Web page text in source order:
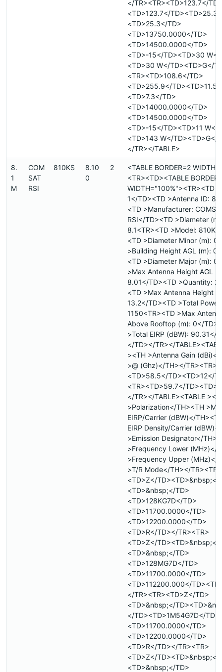
</TR><TR><TD>123.7</TD>
<TD>123.7</
<TD>25.3</TD>
<TD>13750.0000</TD>
<TD>14500.0000</TD>
<TD>-15</TD><TD>30 W</
<TD>30 W</TD><TD>G</
<TR><TD>108.6</TD>
<TD>255.9</
<TD>7.3</TD>
<TD>14000.0000</TD>
<TD>14500.0000</TD>
<TD>-15</TD><TD>11 W</
<TD>143 W</TD><TD>G</
</TR></TABLE>
8.
1
M
COM
SAT
RSI
810KS
8.10
0
2
<TABLE BORDER=2
<TR><TD><TABLE
WIDTH="100%"><TR><TD
1</TD><TD >Antenna ID:
<TD >Manufacturer:
RSI</TD><TD >Diameter
8.1<TR><TD >Model:
<TD >Diameter Minor (m):
>Building Height AGL (m):
<TD >Diameter Major (m):
>Max Antenna Height AGL
8.01</TD><TD >Quantity:
<TD >Max Antenna Height
13.2</TD><TD >Total
1150<TR><TD >Max
Above Rooftop (m): 0</
>Total EIRP (dBW): 90.31</
</TD></TR></
><TH >Antenna Gain (dBi)</
>@ (Ghz)</TH></TR><TR>
<TD>58.5</TD><TD>12</
<TR><TD>59.7</
</TR></TABLE><TABLE
>Polarization</TH><TH
EIRP/Carrier (dBW)</
EIRP Density/Carrier
>Emission Designator</
>Frequency Lower (MHz)</
>Frequency Upper (MHz)</
>T/R Mode</TH></TR><TR>
<TD>Z</TD><TD>&nbsp;</
<TD>&nbsp;</TD>
<TD>128KG7D</TD>
<TD>11700.0000</TD>
<TD>12200.0000</TD>
<TD>R</TD></TR><TR>
<TD>Z</TD><TD>&nbsp;</
<TD>&nbsp;</TD>
<TD>128MG7D</TD>
<TD>11700.0000</TD>
<TD>112200.000</
</TR><TR><TD>Z</TD>
<TD>&nbsp;</
</TD><TD>1M54G7D</TD>
<TD>11700.0000</TD>
<TD>12200.0000</TD>
<TD>R</TD></TR><TR>
<TD>Z</TD><TD>&nbsp;</
<TD>&nbsp;</TD>